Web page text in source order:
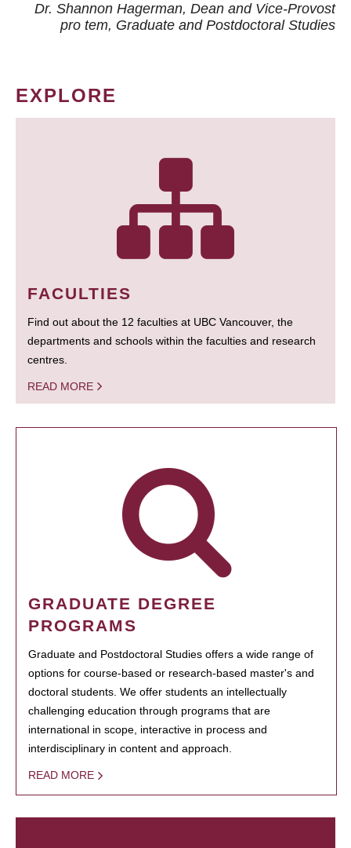
Dr. Shannon Hagerman, Dean and Vice-Provost
pro tem, Graduate and Postdoctoral Studies
EXPLORE
FACULTIES
Find out about the 12 faculties at UBC Vancouver, the
departments and schools within the faculties and research
centres.
READ MORE
GRADUATE DEGREE
PROGRAMS
Graduate and Postdoctoral Studies offers a wide range of
options for course-based or research-based master's and
doctoral students. We offer students an intellectually
challenging education through programs that are
international in scope, interactive in process and
interdisciplinary in content and approach.
READ MORE